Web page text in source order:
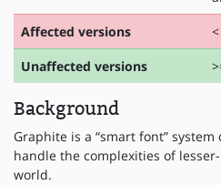
Affected versions
<
Unaffected versions
Background
Graphite is a “smart font”
handle the complexities of
world.